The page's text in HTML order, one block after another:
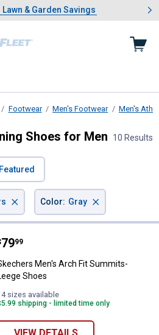
4.Summer Lawn & Garden Savings
& Garden Savings
Showing slide 1 of 4: Summer
Footwear Men's Footwear Men's
Shoes for Men 10 Results
Featured
× Color: Gray ×
Men's Arch Fit
7999
Men's Arch Fit Summits-
Shoes
sizes available
shipping - limited time only